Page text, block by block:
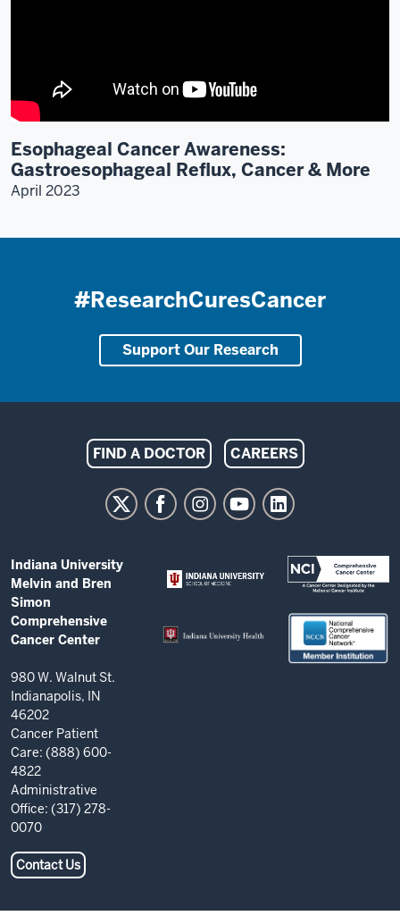
Esophageal Cancer Awareness:
Gastroesophageal Reflux, Cancer & More
April 2023
#ResearchCuresCancer
Support Our Research
Indiana
University
Bren
Simon
Comprehensive
Cancer
resources
and
social
media
channels
FIND A DOCTOR CAREERS
ADDITIONAL
LINKS
AND
RESOURCES
Indiana University
Melvin and Bren
Simon
Comprehensive
Cancer Center
980 W. Walnut St.
Indianapolis, IN
46202
Cancer Patient
Care: (888) 600-
4822
Administrative
Office: (317) 278-
0070
Contact Us